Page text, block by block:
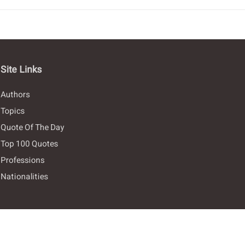
Site Links
Authors
Topics
Quote Of The Day
Top 100 Quotes
Professions
Nationalities